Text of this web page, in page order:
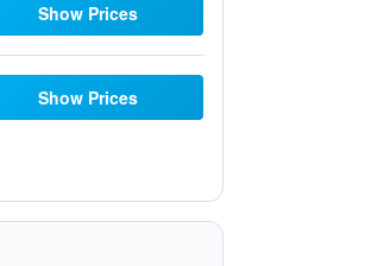
Show Prices
Show Prices